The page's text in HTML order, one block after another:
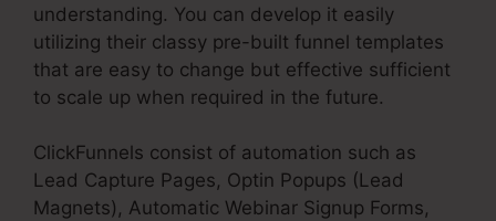
understanding. You can develop it easily
utilizing their classy pre-built funnel templates
that are easy to change but effective sufficient
to scale up when required in the future.
ClickFunnels consist of automation such as
Lead Capture Pages, Optin Popups (Lead
Magnets), Automatic Webinar Signup Forms,